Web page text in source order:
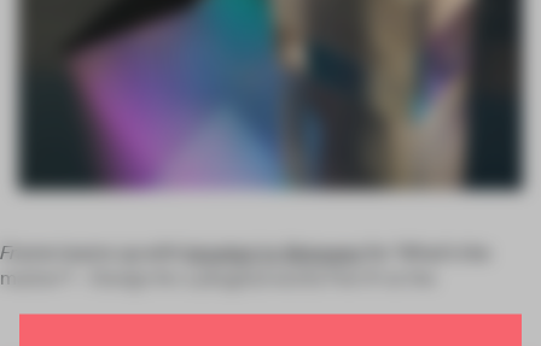
Frame Istanbul-in-Between
matter? – Design for a phygital world. Part II' at the